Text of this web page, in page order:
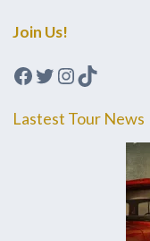
Join Us!
Facebook
Twitter
Instagram
TikTok
Lastest Tour News